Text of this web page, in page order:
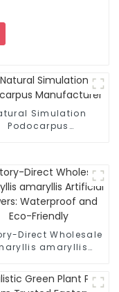
Simulation
Podocarpus
Direct Wholesale
amaryllis
and Eco-
Friendly